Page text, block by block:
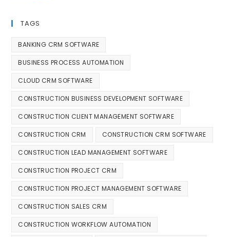
TAGS
BANKING CRM SOFTWARE
BUSINESS PROCESS AUTOMATION
CLOUD CRM SOFTWARE
CONSTRUCTION BUSINESS DEVELOPMENT SOFTWARE
CONSTRUCTION CLIENT MANAGEMENT SOFTWARE
CONSTRUCTION CRM CONSTRUCTION CRM SOFTWARE
CONSTRUCTION LEAD MANAGEMENT SOFTWARE
CONSTRUCTION PROJECT CRM
CONSTRUCTION PROJECT MANAGEMENT SOFTWARE
CONSTRUCTION SALES CRM
CONSTRUCTION WORKFLOW AUTOMATION